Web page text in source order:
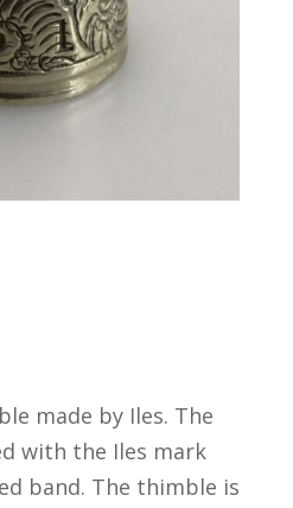
made by Iles. The
with the Iles mark
band. The thimble is